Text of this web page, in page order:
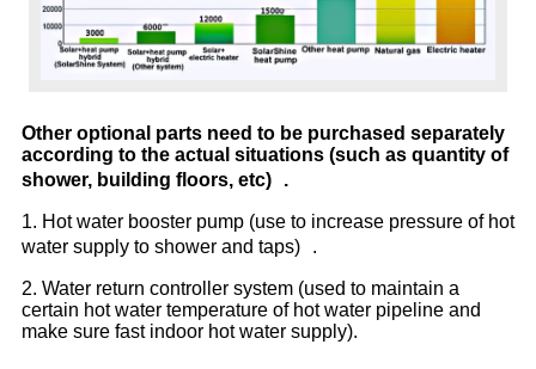
Other optional parts need to be purchased separately
according to the actual situations (such as quantity of
shower, building floors, etc) .
1. Hot water booster pump (use to increase pressure of hot
water supply to shower and taps) .
2. Water return controller system (used to maintain a
certain hot water temperature of hot water pipeline and
make sure fast indoor hot water supply).